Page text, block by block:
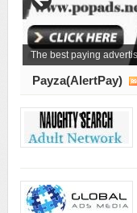
The best paying
Payza(AlertPay)